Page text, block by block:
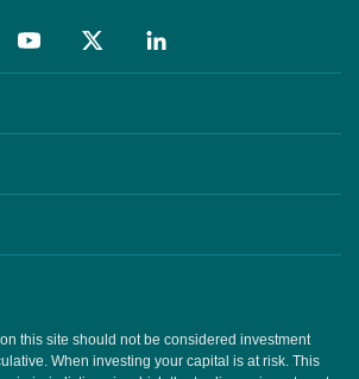
this site should not be considered investment
When investing your capital is at risk. This